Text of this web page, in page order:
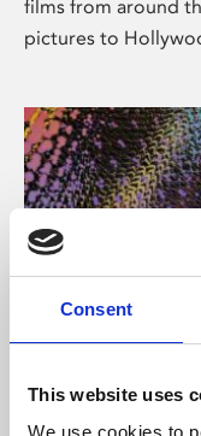
Consent
This website uses
We use cookies to
films from around
pictures to
About Art